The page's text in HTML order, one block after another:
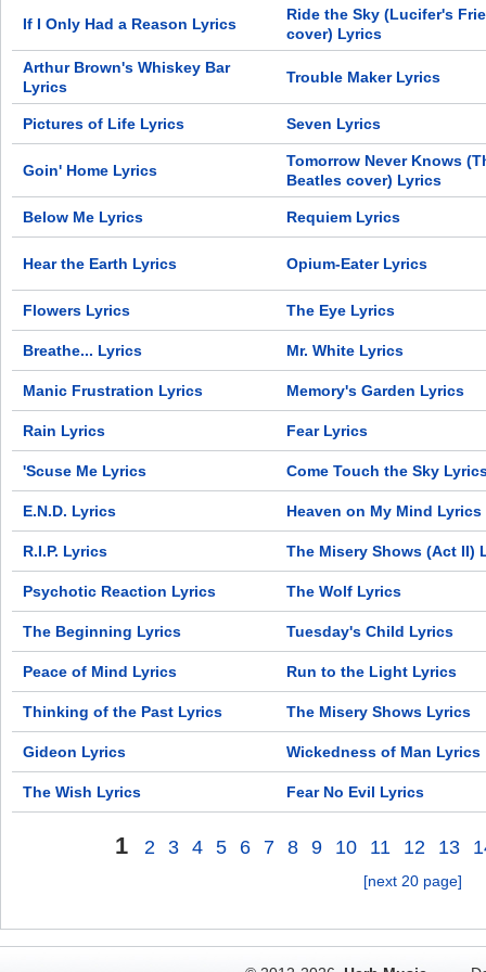
If I Only Had a Reason Lyrics
Ride the Sky (Lucifer's
cover) Lyrics
Arthur Brown's Whiskey Bar
Lyrics
Trouble Maker Lyrics
Pictures of Life Lyrics Seven Lyrics
Goin' Home Lyrics
Tomorrow Never Knows
Beatles cover) Lyrics
Below Me Lyrics Requiem Lyrics
Hear the Earth Lyrics Opium-Eater Lyrics
Flowers Lyrics The Eye Lyrics
Breathe... Lyrics Mr. White Lyrics
Manic Frustration Lyrics Memory's Garden Lyrics
Rain Lyrics Fear Lyrics
'Scuse Me Lyrics Come Touch the Sky
E.N.D. Lyrics Heaven on My Mind Lyrics
R.I.P. Lyrics The Misery Shows (Act II)
Psychotic Reaction Lyrics The Wolf Lyrics
The Beginning Lyrics Tuesday's Child Lyrics
Peace of Mind Lyrics Run to the Light Lyrics
Thinking of the Past Lyrics The Misery Shows Lyrics
Gideon Lyrics Wickedness of Man Lyrics
The Wish Lyrics Fear No Evil Lyrics
1 2 3 4 5 6 7 8 9 10 11 12 13
[next 20 page]